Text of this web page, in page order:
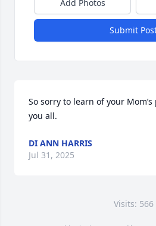
Add Photos
Submit
So sorry to learn of your
you all.
DI ANN HARRIS
Jul 31, 2025
Visits: 566